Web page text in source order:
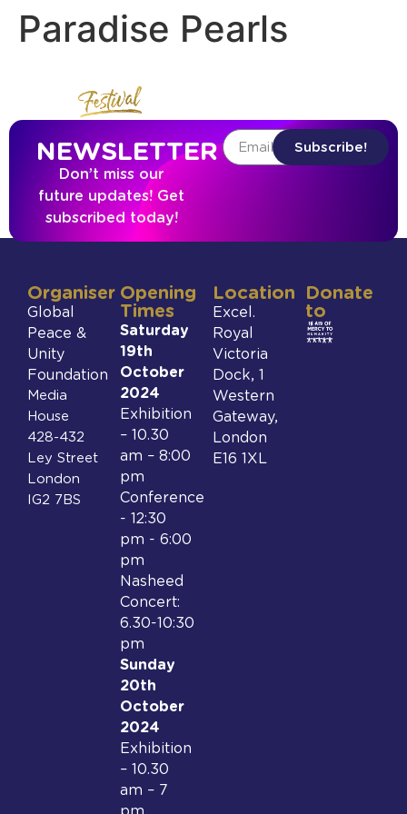
Paradise Pearls
NEWSLETTER
Don’t miss our
future updates! Get
subscribed today!
Subscribe!
Organiser
Global
Peace &
Unity
Foundation
Media
House
428-432
Ley Street
London
IG2 7BS
Opening
Times
Saturday
19th
October
2024
Exhibition
– 10.30
am – 8:00
pm
Conference
- 12:30
pm - 6:00
pm
Nasheed
Concert:
6.30-10:30
pm
Sunday
20th
October
2024
Exhibition
– 10.30
am – 7
Location
Excel.
Royal
Victoria
Dock, 1
Western
Gateway,
London
E16 1XL
Donate
to